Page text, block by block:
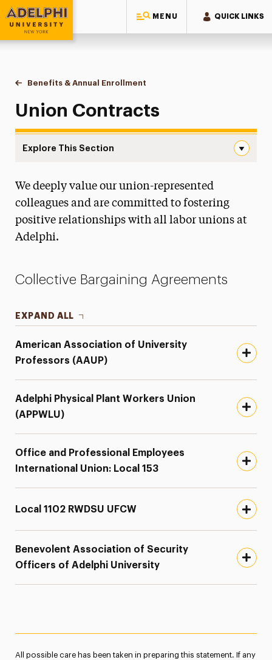
MENU QUICK LINKS
Adelphi University
You are here:
Home
Human Resources
Working at Adelphi
Benefits & Annual Enrollment
Union Contracts
Union Contracts
Explore This Section
Administrative Calendar
All Benefits
Employee Concern Form
Keys to Employee Well-Being
President’s Award
Years of Service
We deeply value our union-represented
colleagues and are committed to fostering
positive relationships with all labor unions at
Adelphi.
Collective Bargaining Agreements
EXPAND ALL
American Association of University
Professors (AAUP)
Adelphi Physical Plant Workers Union
(APPWLU)
Office and Professional Employees
International Union: Local 153
Local 1102 RWDSU UFCW
Benevolent Association of Security
Officers of Adelphi University
All possible care has been taken in preparing this statement. If any